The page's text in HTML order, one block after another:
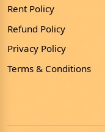
Rent Policy
Refund Policy
Privacy Policy
Terms & Conditions